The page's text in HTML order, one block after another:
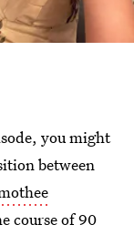
you might
between
course of 90